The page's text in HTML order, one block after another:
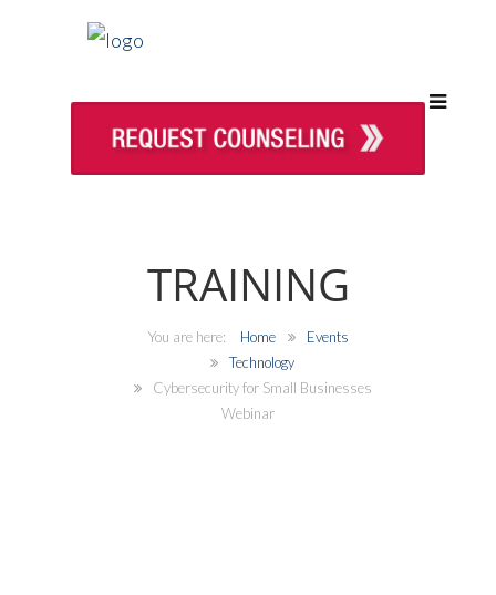
TRAINING
Home
Events
Technology
Cybersecurity for Small Businesses
Webinar